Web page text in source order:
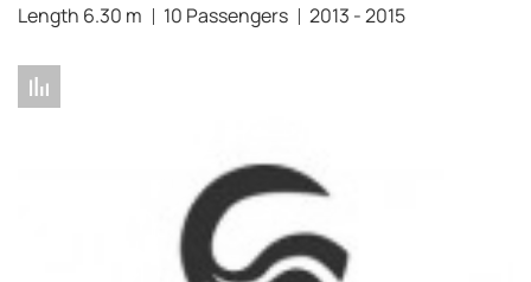
Length 6.30 m 10 Passengers 2013 - 2015